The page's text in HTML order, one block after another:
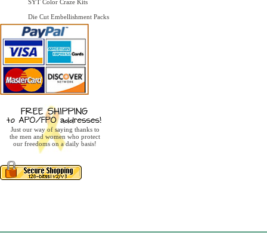
SYT Color Craze Kits
Die Cut Embellishment Packs
Just our way of saying thanks to
the men and women who protect
our freedoms on a daily basis!